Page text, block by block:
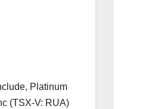
Platinum
(TSX-V: RUA)